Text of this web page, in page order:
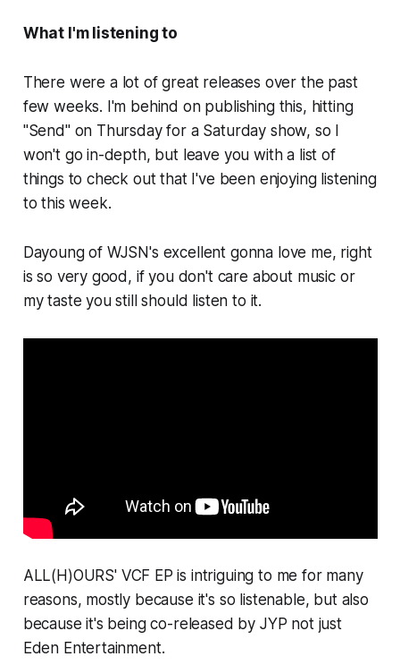
What I'm listening to
There were a lot of great releases over the past
few weeks. I'm behind on publishing this, hitting
"Send" on Thursday for a Saturday show, so I
won't go in-depth, but leave you with a list of
things to check out that I've been enjoying listening
to this week.
Dayoung of WJSN's excellent gonna love me, right
is so very good, if you don't care about music or
my taste you still should listen to it.
ALL(H)OURS' VCF EP is intriguing to me for many
reasons, mostly because it's so listenable, but also
because it's being co-released by JYP not just
Eden Entertainment.